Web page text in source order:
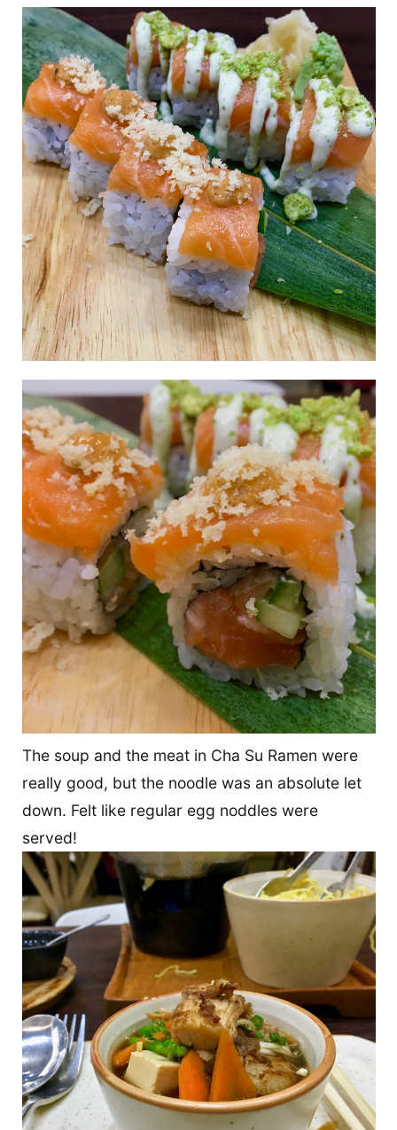
The soup and the meat in Cha Su Ramen were
really good, but the noodle was an absolute let
down. Felt like regular egg noddles were
served!